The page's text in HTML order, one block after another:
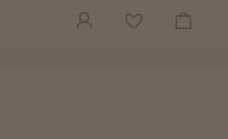
Wish list View cart